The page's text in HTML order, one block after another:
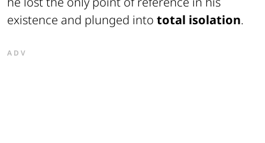
existence and plunged into total isolation.
ADV